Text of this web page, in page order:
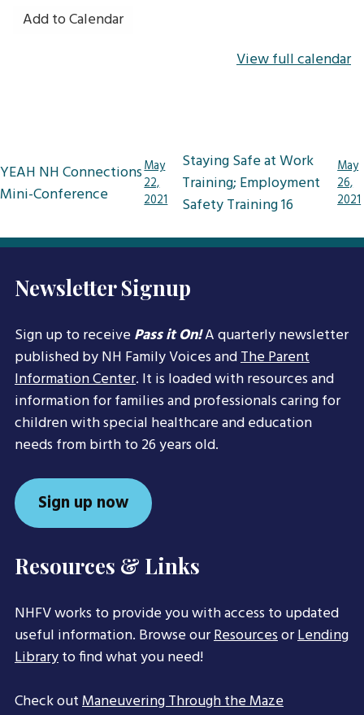
Add to Calendar
View full calendar
navigation
YEAH NH Connections
Mini-Conference
May
22,
2021
Staying Safe at Work
Training; Employment
Safety Training 16
May
26,
2021
Newsletter Signup
Sign up to receivePass it On!A quarterly newsletter
published by NH Family Voices andThe Parent
Information Center. It is loaded with resources and
information for families and professionals caring for
children with special healthcare and education
needs from birth to 26 years old.
Sign up now
Resources & Links
NHFV works to provide you with access to updated
useful information. Browse ourResourcesorLending
Libraryto find what you need!
Check outManeuvering Through the Maze